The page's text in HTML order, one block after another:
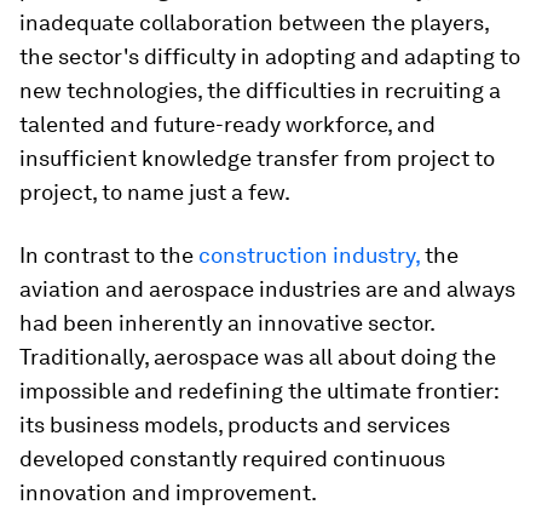
inadequate collaboration between the players,
the sector's difficulty in adopting and adapting to
new technologies, the difficulties in recruiting a
talented and future-ready workforce, and
insufficient knowledge transfer from project to
project, to name just a few.
In contrast to the construction industry,the
aviation and aerospace industries are and always
had been inherently an innovative sector.
Traditionally, aerospace was all about doing the
impossible and redefining the ultimate frontier:
its business models, products and services
developed constantly required continuous
innovation and improvement.